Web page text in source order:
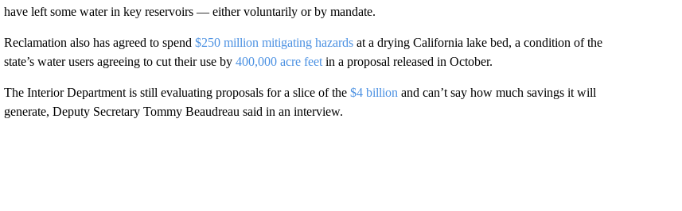
have left some water in key reservoirs — either voluntarily or by mandate.
Reclamation also has agreed to spend $250 million mitigating hazardsat a drying California lake bed, a condition of the
state’s water users agreeing to cut their use by 400,000 acre feetin a proposal released in October.
The Interior Department is still evaluating proposals for a slice of the $4 billion and can’t say how much savings it will
generate, Deputy Secretary Tommy Beaudreau said in an interview.